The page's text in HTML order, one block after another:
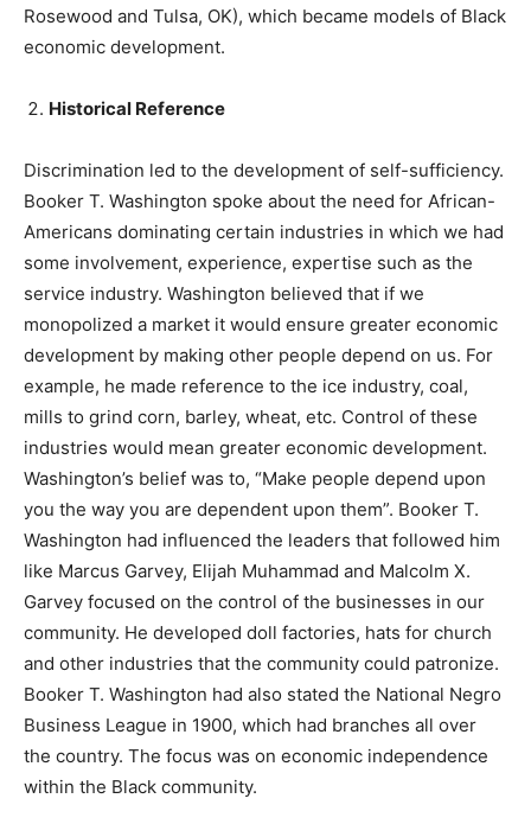
Rosewood and Tulsa, OK), which became models of Black
economic development.
Historical Reference
Discrimination led to the development of self-sufficiency.
Booker T. Washington spoke about the need for African-
Americans dominating certain industries in which we had
some involvement, experience, expertise such as the
service industry. Washington believed that if we
monopolized a market it would ensure greater economic
development by making other people depend on us. For
example, he made reference to the ice industry, coal,
mills to grind corn, barley, wheat, etc. Control of these
industries would mean greater economic development.
Washington’s belief was to, “Make people depend upon
you the way you are dependent upon them”. Booker T.
Washington had influenced the leaders that followed him
like Marcus Garvey, Elijah Muhammad and Malcolm X.
Garvey focused on the control of the businesses in our
community. He developed doll factories, hats for church
and other industries that the community could patronize.
Booker T. Washington had also stated the National Negro
Business League in 1900, which had branches all over
the country. The focus was on economic independence
within the Black community.